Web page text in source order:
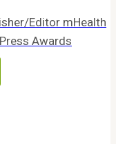
Editor mHealth
Awards